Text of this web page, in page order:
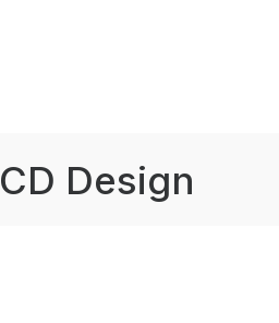
CD Design